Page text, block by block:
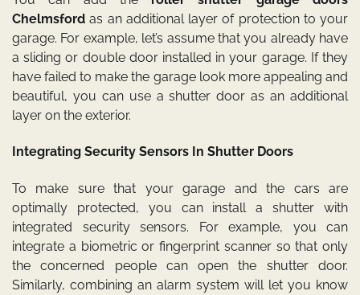
Chelmsford as an additional layer of protection to your
garage. For example, let’s assume that you already have
a sliding or double door installed in your garage. If they
have failed to make the garage look more appealing and
beautiful, you can use a shutter door as an additional
layer on the exterior.
Integrating Security Sensors In Shutter Doors
To make sure that your garage and the cars are
optimally protected, you can install a shutter with
integrated security sensors. For example, you can
integrate a biometric or fingerprint scanner so that only
the concerned people can open the shutter door.
Similarly, combining an alarm system will let you know